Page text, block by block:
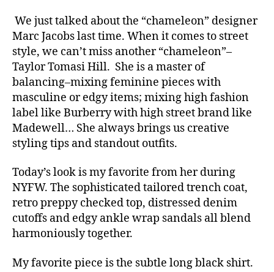
We just talked about the “chameleon” designer
Marc Jacobs last time. When it comes to street
style, we can’t miss another “chameleon”–
Taylor Tomasi Hill. She is a master of
balancing–mixing feminine pieces with
masculine or edgy items; mixing high fashion
label like Burberry with high street brand like
Madewell… She always brings us creative
styling tips and standout outfits.
Today’s look is my favorite from her during
NYFW. The sophisticated tailored trench coat,
retro preppy checked top, distressed denim
cutoffs and edgy ankle wrap sandals all blend
harmoniously together.
My favorite piece is the subtle long black shirt.